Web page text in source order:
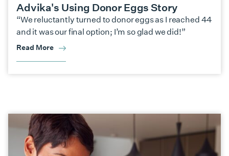
Advika's Using Donor Eggs Story
“We reluctantly turned to donor eggs as I reached 44
and it was our final option; I’m so glad we did!”
Read More